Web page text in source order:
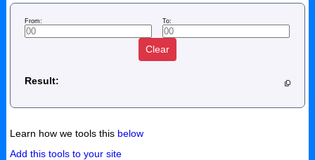
From: To:
Clear
Result:
Learn how we tools this below
Add this tools to your site